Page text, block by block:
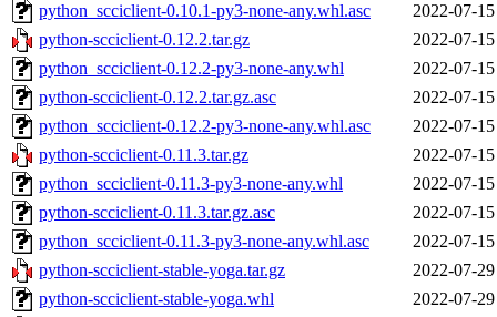
python_scciclient-0.10.1-py3-none-any.whl.asc
2022-07-
python-scciclient-0.12.2.tar.gz
2022-07-
python_scciclient-0.12.2-py3-none-any.whl
2022-07-
python-scciclient-0.12.2.tar.gz.asc
2022-07-
python_scciclient-0.12.2-py3-none-any.whl.asc
2022-07-
python-scciclient-0.11.3.tar.gz
2022-07-
python_scciclient-0.11.3-py3-none-any.whl
2022-07-
python-scciclient-0.11.3.tar.gz.asc
2022-07-
python_scciclient-0.11.3-py3-none-any.whl.asc
2022-07-
python-scciclient-stable-yoga.tar.gz
2022-07-
python-scciclient-stable-yoga.whl
2022-07-